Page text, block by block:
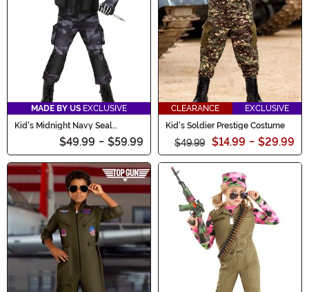
MADE BY US EXCLUSIVE
Kid's Midnight Navy Seal
$49.99 - $59.99
CLEARANCE
EXCLUSIVE
Kid's Soldier Prestige Costume
$49.99 $14.99 - $29.99